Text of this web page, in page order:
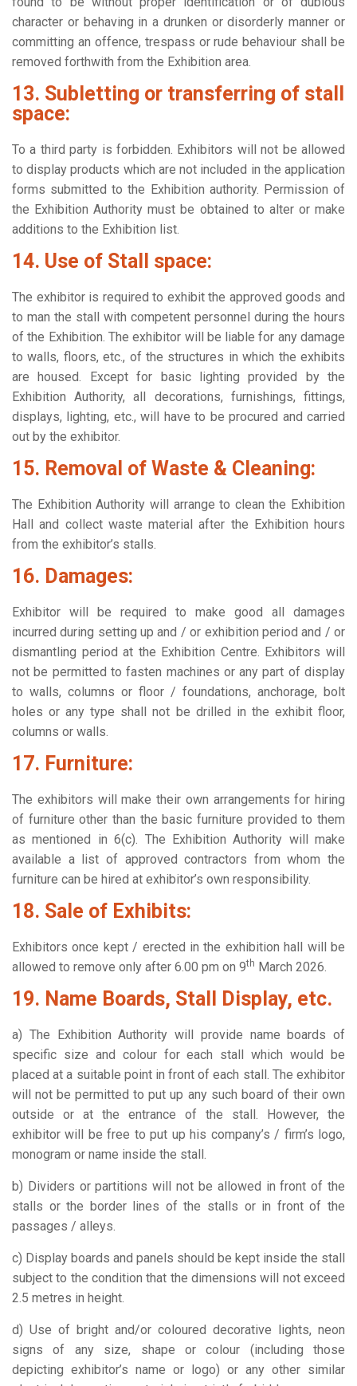
character or behaving in a drunken or disorderly manner or
committing an offence, trespass or rude behaviour shall be
removed forthwith from the Exhibition area.
13. Subletting or transferring of stall
space:
To a third party is forbidden. Exhibitors will not be allowed
to display products which are not included in the application
forms submitted to the Exhibition authority. Permission of
the Exhibition Authority must be obtained to alter or make
additions to the Exhibition list.
14. Use of Stall space:
The exhibitor is required to exhibit the approved goods and
to man the stall with competent personnel during the hours
of the Exhibition. The exhibitor will be liable for any damage
to walls, floors, etc., of the structures in which the exhibits
are housed. Except for basic lighting provided by the
Exhibition Authority, all decorations, furnishings, fittings,
displays, lighting, etc., will have to be procured and carried
out by the exhibitor.
15. Removal of Waste & Cleaning:
The Exhibition Authority will arrange to clean the Exhibition
Hall and collect waste material after the Exhibition hours
from the exhibitor’s stalls.
16. Damages:
Exhibitor will be required to make good all damages
incurred during setting up and / or exhibition period and / or
dismantling period at the Exhibition Centre. Exhibitors will
not be permitted to fasten machines or any part of display
to walls, columns or floor / foundations, anchorage, bolt
holes or any type shall not be drilled in the exhibit floor,
columns or walls.
17. Furniture:
The exhibitors will make their own arrangements for hiring
of furniture other than the basic furniture provided to them
as mentioned in 6(c). The Exhibition Authority will make
available a list of approved contractors from whom the
furniture can be hired at exhibitor’s own responsibility.
18. Sale of Exhibits:
Exhibitors once kept / erected in the exhibition hall will be
allowed to remove only after 6.00 pm on 9th March 2026.
19. Name Boards, Stall Display, etc.
a) The Exhibition Authority will provide name boards of
specific size and colour for each stall which would be
placed at a suitable point in front of each stall. The exhibitor
will not be permitted to put up any such board of their own
outside or at the entrance of the stall. However, the
exhibitor will be free to put up his company’s / firm’s logo,
monogram or name inside the stall.
b) Dividers or partitions will not be allowed in front of the
stalls or the border lines of the stalls or in front of the
passages / alleys.
c) Display boards and panels should be kept inside the stall
subject to the condition that the dimensions will not exceed
2.5 metres in height.
d) Use of bright and/or coloured decorative lights, neon
signs of any size, shape or colour (including those
depicting exhibitor’s name or logo) or any other similar